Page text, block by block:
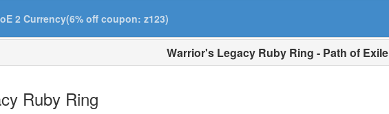
2 Currency(6% off coupon: z123)
Warrior's Legacy Ruby Ring - Path of Exile
Ruby Ring